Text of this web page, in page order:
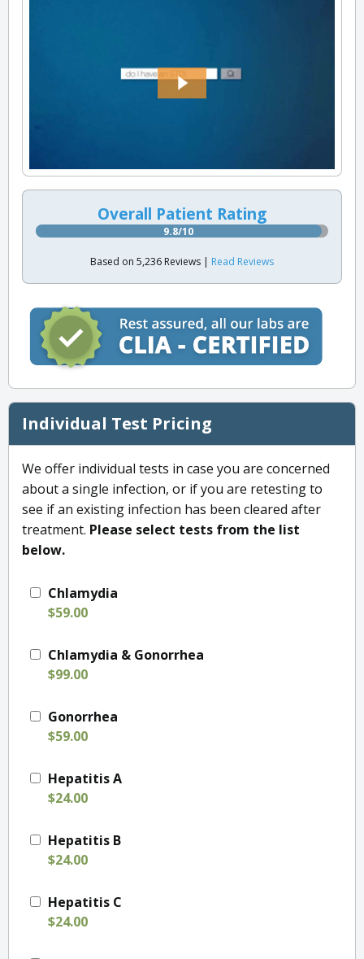
Overall Patient Rating
9.8/10
Based on 5,236 Reviews | Read Reviews
Individual Test Pricing
We offer individual tests in case you are concerned
about a single infection, or if you are retesting to
see if an existing infection has been cleared after
treatment. Please select tests from the list
below.
Chlamydia
$59.00
Chlamydia & Gonorrhea
$99.00
Gonorrhea
$59.00
Hepatitis A
$24.00
Hepatitis B
$24.00
Hepatitis C
$24.00